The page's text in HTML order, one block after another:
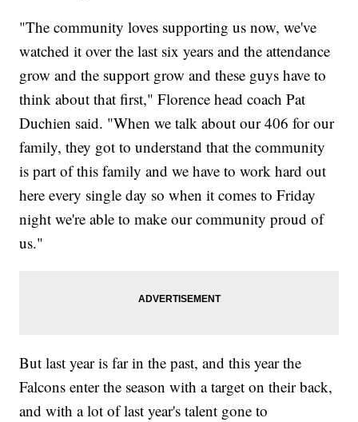
"The community loves supporting us now, we've
watched it over the last six years and the attendance
grow and the support grow and these guys have to
think about that first," Florence head coach Pat
Duchien said. "When we talk about our 406 for our
family, they got to understand that the community
is part of this family and we have to work hard out
here every single day so when it comes to Friday
night we're able to make our community proud of
us."
But last year is far in the past, and this year the
Falcons enter the season with a target on their back,
and with a lot of last year's talent gone to